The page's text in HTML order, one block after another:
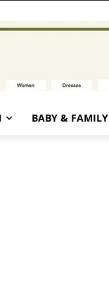
BABY & FAMILY